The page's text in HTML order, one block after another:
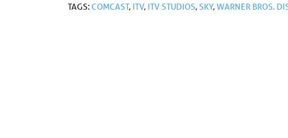
TAGS:COMCAST, ITV, ITV STUDIOS,SKY,WARNER BROS.